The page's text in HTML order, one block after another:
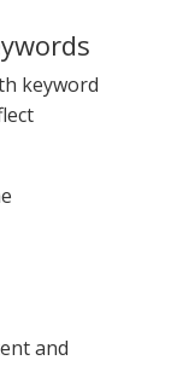
keyword
and